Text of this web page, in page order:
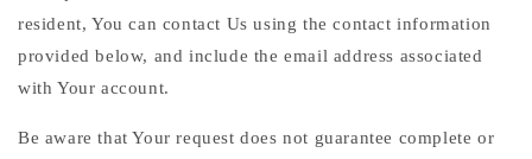
resident, You can contact Us using the contact information
provided below, and include the email address associated
with Your account.
Be aware that Your request does not guarantee complete or